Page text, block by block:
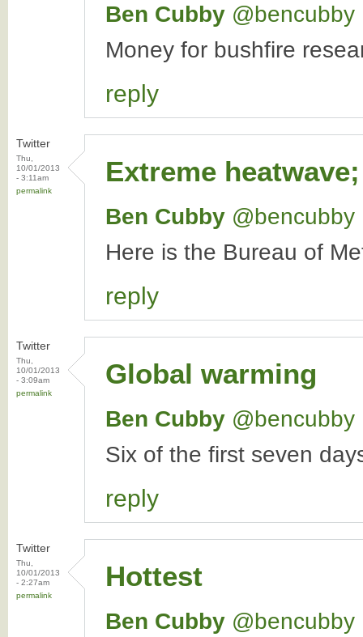
Ben Cubby ‏@bencubby
Money for bushfire
reply
Twitter
Thu,
10/01/2013
- 3:11am
permalink
Extreme
Ben Cubby ‏@bencubby
Here is the Bureau of
reply
Twitter
Thu,
10/01/2013
- 3:09am
permalink
Global warming
Ben Cubby ‏@bencubby
Six of the first seven
reply
Twitter
Thu,
10/01/2013
- 2:27am
permalink
Hottest
Ben Cubby ‏@bencubby